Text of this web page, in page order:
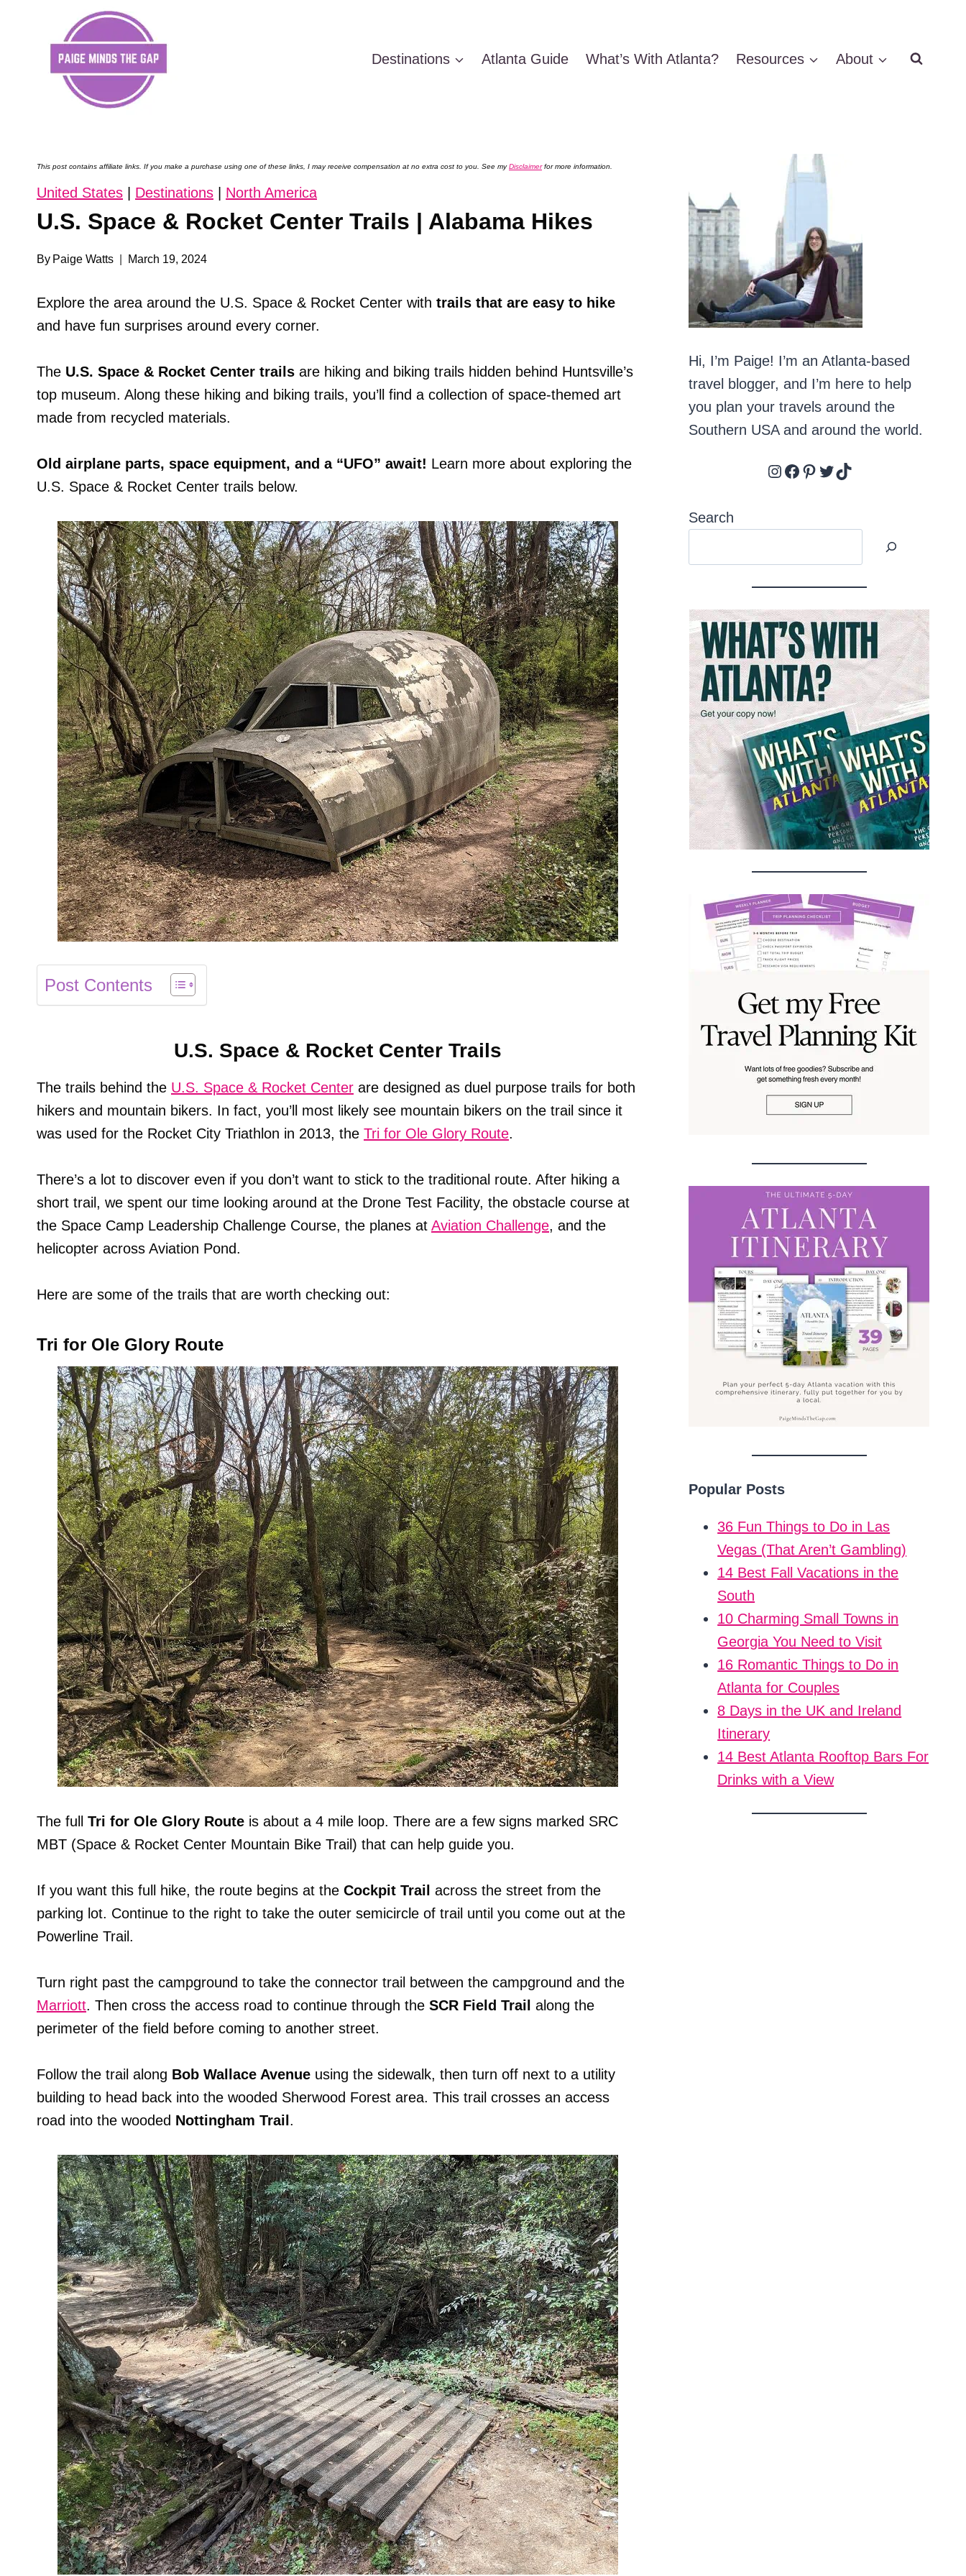
Destinations Atlanta Guide What’s With Atlanta? Resources About
This post contains affiliate links. If you make a purchase using one of these links, I may receive compensation at no extra cost to you. See myDisclaimerfor more information.
United States Destinations North America
U.S. Space & Rocket Center Trails | Alabama Hikes
By Paige Watts March 19, 2024
Explore the area around the U.S. Space & Rocket Center with trails that are easy to hike
and have fun surprises around every corner.
The U.S. Space & Rocket Center trails are hiking and biking trails hidden behind Huntsville’s
top museum. Along these hiking and biking trails, you’ll find a collection of space-themed art
made from recycled materials.
Old airplane parts, space equipment, and a “UFO” await! Learn more about exploring the
U.S. Space & Rocket Center trails below.
Post Contents
U.S. Space & Rocket Center Trails
The trails behind the U.S. Space & Rocket Center are designed as duel purpose trails for both
hikers and mountain bikers. In fact, you’ll most likely see mountain bikers on the trail since it
was used for the Rocket City Triathlon in 2013, the Tri for Ole Glory Route.
There’s a lot to discover even if you don’t want to stick to the traditional route. After hiking a
short trail, we spent our time looking around at the Drone Test Facility, the obstacle course at
the Space Camp Leadership Challenge Course, the planes at Aviation Challenge, and the
helicopter across Aviation Pond.
Here are some of the trails that are worth checking out:
Tri for Ole Glory Route
The full Tri for Ole Glory Route is about a 4 mile loop. There are a few signs marked SRC
MBT (Space & Rocket Center Mountain Bike Trail) that can help guide you.
If you want this full hike, the route begins at the Cockpit Trail across the street from the
parking lot. Continue to the right to take the outer semicircle of trail until you come out at the
Powerline Trail.
Turn right past the campground to take the connector trail between the campground and the
Marriott. Then cross the access road to continue through the SCR Field Trail along the
perimeter of the field before coming to another street.
Follow the trail along Bob Wallace Avenue using the sidewalk, then turn off next to a utility
building to head back into the wooded Sherwood Forest area. This trail crosses an access
road into the wooded Nottingham Trail .
Hi, I’m Paige! I’m an Atlanta-based
travel blogger, and I’m here to help
you plan your travels around the
Southern USA and around the world.
Instagram
Facebook
Pinterest
Twitter
TikTok
Search
Popular Posts
36 Fun Things to Do in Las
Vegas (That Aren’t Gambling)
14 Best Fall Vacations in the
South
10 Charming Small Towns in
Georgia You Need to Visit
16 Romantic Things to Do in
Atlanta for Couples
8 Days in the UK and Ireland
Itinerary
14 Best Atlanta Rooftop Bars For
Drinks with a View